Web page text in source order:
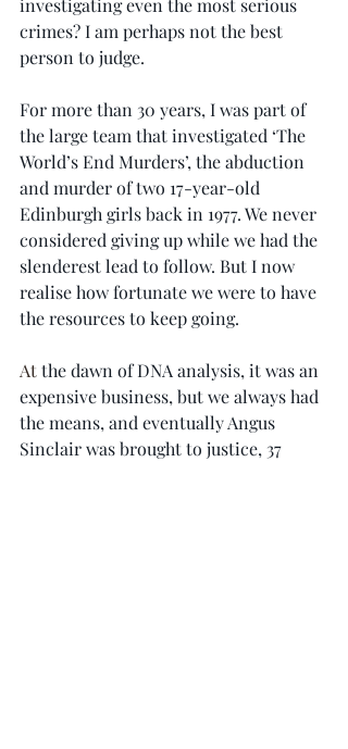
crimes? I am perhaps not the best
person to judge.
For more than 30 years, I was part of
the large team that investigated ‘The
World’s End Murders’, the abduction
and murder of two 17-year-old
Edinburgh girls back in 1977. We never
considered giving up while we had the
slenderest lead to follow. But I now
realise how fortunate we were to have
the resources to keep going.
At the dawn of DNA analysis, it was an
expensive business, but we always had
the means, and eventually Angus
Sinclair was brought to justice, 37